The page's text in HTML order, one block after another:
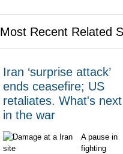
Most Recent Related
Iran ‘surprise attack’
ends ceasefire; US
retaliates. What's next
in the war
A pause in
fighting